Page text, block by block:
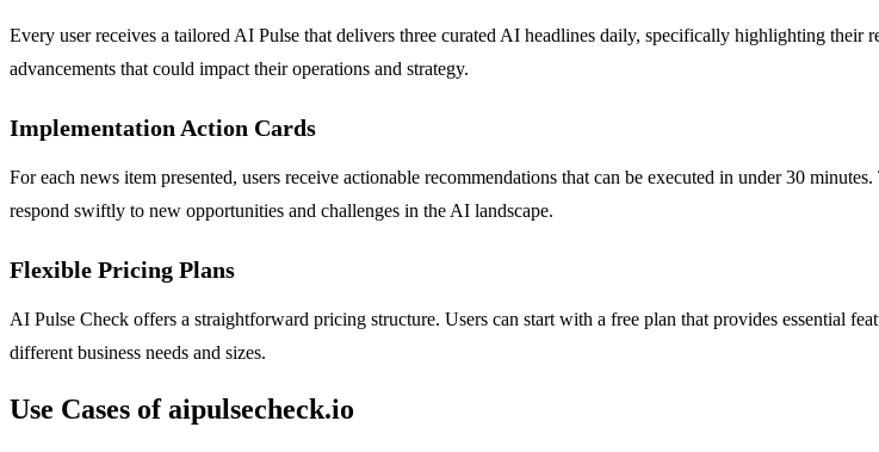
Every user receives a tailored AI Pulse that delivers three curated AI headlines daily, specifically highlighting their
advancements that could impact their operations and strategy.
Implementation Action Cards
For each news item presented, users receive actionable recommendations that can be executed in under 30
respond swiftly to new opportunities and challenges in the AI landscape.
Flexible Pricing Plans
AI Pulse Check offers a straightforward pricing structure. Users can start with a free plan that provides essential
different business needs and sizes.
Use Cases of aipulsecheck.io